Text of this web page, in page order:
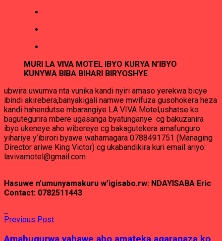
MURI LA VIVA MOTEL IBYO KURYA N’IBYO
KUNYWA BIBA BIHARI BIRYOSHYE
ubwira uwumva nta vunika kandi nyiri amaso yerekwa bicye
ibindi akirebera,banyakigali namwe mwifuza gusohokera heza
kandi hahendutse mbarangiye LA VIVA Motel,ushatse ko
bagutegurira mbere ugasanga byatunganye cg bakuzanira
ibyo ukeneye aho wibereye cg bakagutekera amafunguro
yihariye y’ibirori byawe wahamagara 0788491751 (Managing
Director ariwe King Victor) cg ukabandikira kuri email ariyo:
lavivamotel@gmail.com
Hasuwe n’umunyamakuru w’igisabo.rw: NDAYISABA Eric
Contact: 0782511443
Previous Post